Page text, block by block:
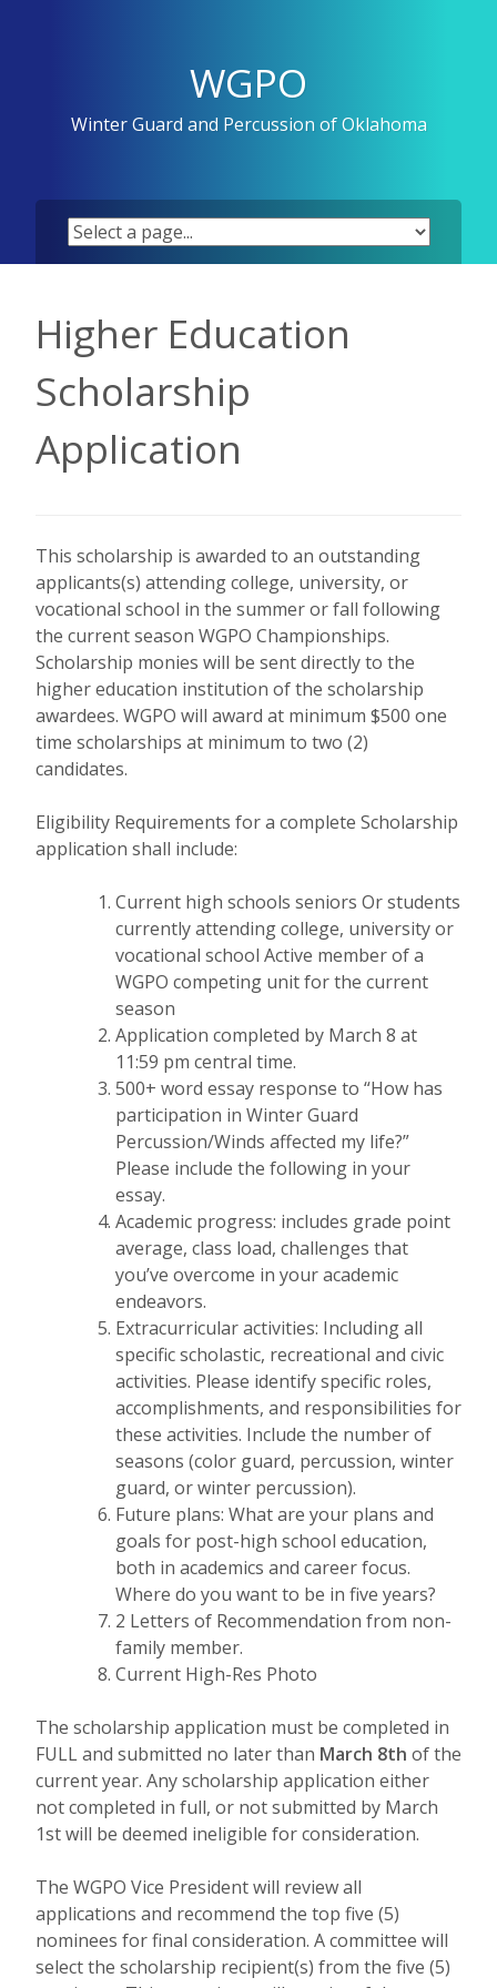
WGPO
Winter Guard and Percussion of Oklahoma
Higher Education
Scholarship
Application
This scholarship is awarded to an outstanding
applicants(s) attending college, university, or
vocational school in the summer or fall following
the current season WGPO Championships.
Scholarship monies will be sent directly to the
higher education institution of the scholarship
awardees. WGPO will award at minimum $500 one
time scholarships at minimum to two (2)
candidates.
Eligibility Requirements for a complete Scholarship
application shall include:
Current high schools seniors Or students
currently attending college, university or
vocational school Active member of a
WGPO competing unit for the current
season
Application completed by March 8 at
11:59 pm central time.
500+ word essay response to “How has
participation in Winter Guard
Percussion/Winds affected my life?”
Please include the following in your
essay.
Academic progress: includes grade point
average, class load, challenges that
you’ve overcome in your academic
endeavors.
Extracurricular activities: Including all
specific scholastic, recreational and civic
activities. Please identify specific roles,
accomplishments, and responsibilities for
these activities. Include the number of
seasons (color guard, percussion, winter
guard, or winter percussion).
Future plans: What are your plans and
goals for post-high school education,
both in academics and career focus.
Where do you want to be in five years?
2 Letters of Recommendation from non-
family member.
Current High-Res Photo
The scholarship application must be completed in
FULL and submitted no later than March 8th of the
current year. Any scholarship application either
not completed in full, or not submitted by March
1st will be deemed ineligible for consideration.
The WGPO Vice President will review all
applications and recommend the top five (5)
nominees for final consideration. A committee will
select the scholarship recipient(s) from the five (5)